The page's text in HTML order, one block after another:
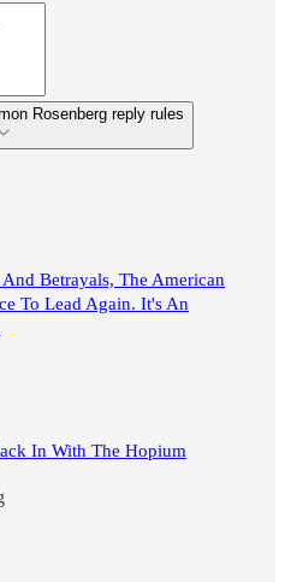
Rosenberg reply rules
Betrayals, The American
To Lead Again. It's An
In With The Hopium